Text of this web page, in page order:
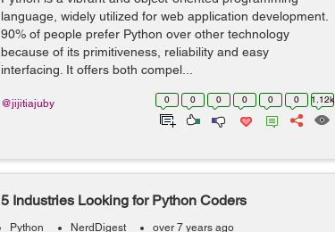
language, widely utilized for web application development.
90% of people prefer Python over other technology
because of its primitiveness, reliability and easy
interfacing. It offers both compel...
0 0 0 0 0 0 1.12k
@jijitiajuby
5 Industries Looking for Python Coders
Python NerdDigest over 7 years ago